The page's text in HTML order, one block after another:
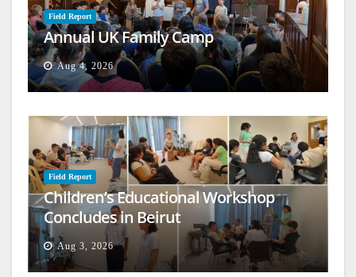
Field Report
Annual UK Family Camp
Aug 4, 2026
Field Report
Children’s Educational Workshop
Concludes in Beirut
Aug 3, 2026